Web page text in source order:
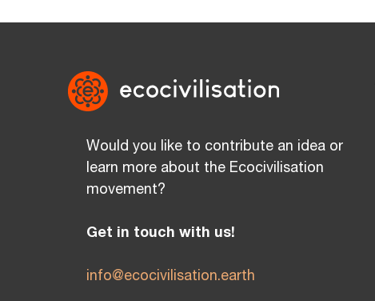
Would you like to contribute an idea or
learn more about the Ecocivilisation
movement?
Get in touch with us!
info@ecocivilisation.earth